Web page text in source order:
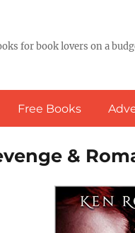
for book lovers on a
Free Books
&